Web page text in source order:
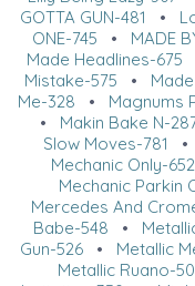
GOTTA GUN-481
•
ONE-745 • MADE
Made Headlines-675
Mistake-575 •
Me-328 • Magnums
• Makin Bake N-
Slow Moves-781
•
Mechanic Only-652
Mechanic Parkin
Mercedes And
Babe-548 •
Gun-526• Metallic
Metallic Ruano-